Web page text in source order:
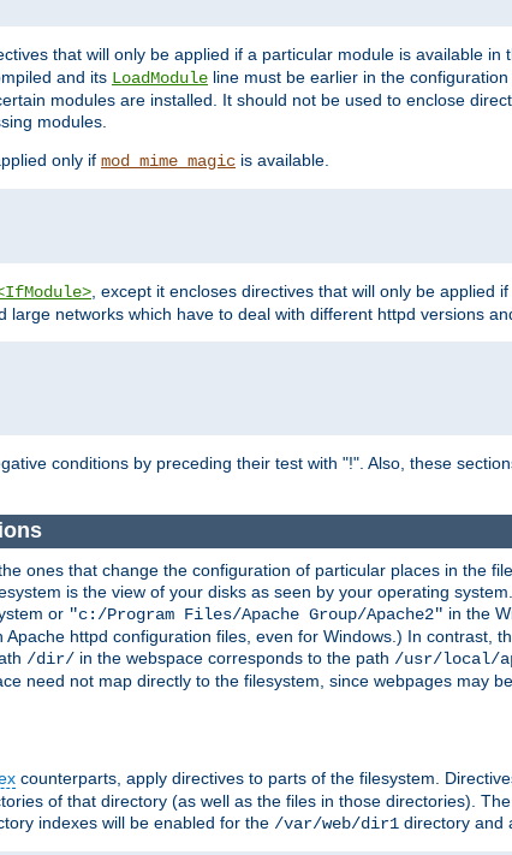
that will only be applied if a particular module is available
and its LoadModule line must be earlier in the
modules are installed. It should not be used to enclose
modules.
only if mod_mime_magic is available.
, except it encloses directives that will only be applied
networks which have to deal with different httpd versions
conditions by preceding their test with "!". Also, these
ones that change the configuration of particular places in the
is the view of your disks as seen by your operating
or "c:/Program Files/Apache Group/Apache2" in the
httpd configuration files, even for Windows.) In contrast,
/dir/ in the webspace corresponds to the path /usr/local/
need not map directly to the filesystem, since webpages may
counterparts, apply directives to parts of the filesystem.
of that directory (as well as the files in those directories).
indexes will be enabled for the /var/web/dir1 directory and